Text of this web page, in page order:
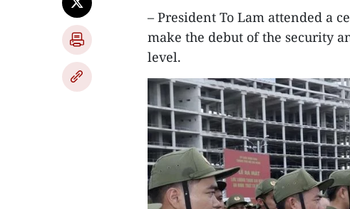
– President To Lam attended a
make the debut of the security
level.